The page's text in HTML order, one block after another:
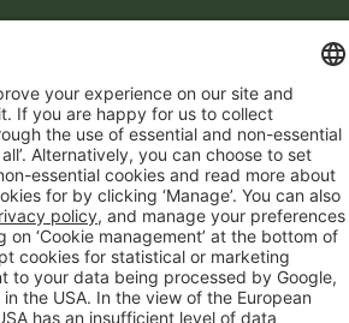
reserved